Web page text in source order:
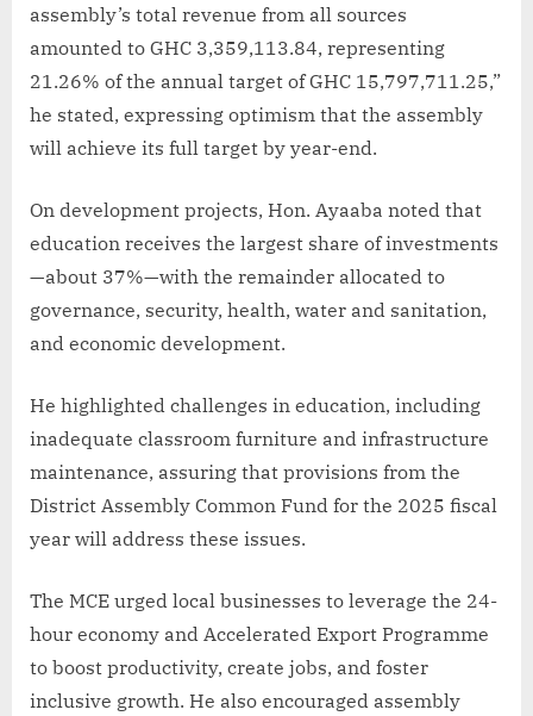
assembly’s total revenue from all sources
amounted to GHC 3,359,113.84, representing
21.26% of the annual target of GHC 15,797,711.25,”
he stated, expressing optimism that the assembly
will achieve its full target by year-end.
On development projects, Hon. Ayaaba noted that
education receives the largest share of investments
—about 37%—with the remainder allocated to
governance, security, health, water and sanitation,
and economic development.
He highlighted challenges in education, including
inadequate classroom furniture and infrastructure
maintenance, assuring that provisions from the
District Assembly Common Fund for the 2025 fiscal
year will address these issues.
The MCE urged local businesses to leverage the 24-
hour economy and Accelerated Export Programme
to boost productivity, create jobs, and foster
inclusive growth. He also encouraged assembly